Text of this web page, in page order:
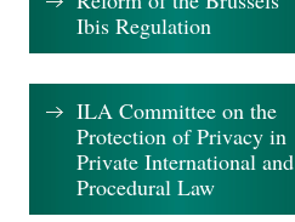
Ibis Regulation
ILA Committee on the
Protection of Privacy in
Private International and
Procedural Law